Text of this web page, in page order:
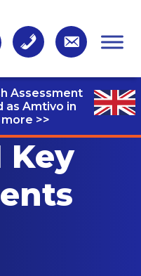
Assessment
as Amtivo in
>>
Key